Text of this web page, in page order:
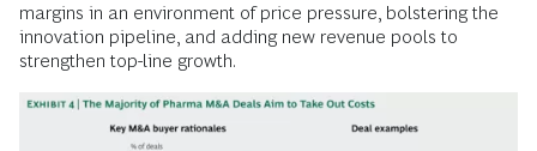
margins in an environment of price pressure, bolstering the
innovation pipeline, and adding new revenue pools to
strengthen top-line growth.